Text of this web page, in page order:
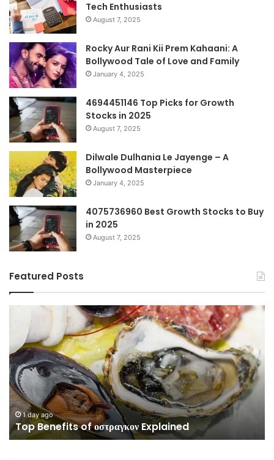
Tech Enthusiasts
August 7, 2025
Rocky Aur Rani Kii Prem Kahaani: A
Bollywood Tale of Love and Family
January 4, 2025
4694451146 Top Picks for Growth
Stocks in 2025
August 7, 2025
Dilwale Dulhania Le Jayenge – A
Bollywood Masterpiece
January 4, 2025
4075736960 Best Growth Stocks to Buy
in 2025
August 7, 2025
Featured Posts
Benefits
οστραγκον
Explained
1 day ago
Top Benefits of οστραγκον Explained